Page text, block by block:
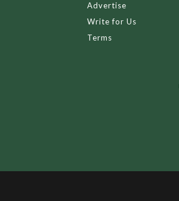
Advertise
Write for Us
Terms